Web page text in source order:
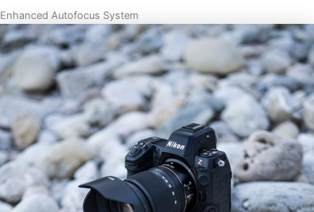
Enhanced Autofocus System